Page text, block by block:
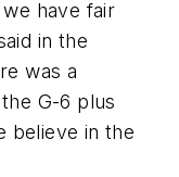
have fair
in the
was a
G-6 plus
believe in the